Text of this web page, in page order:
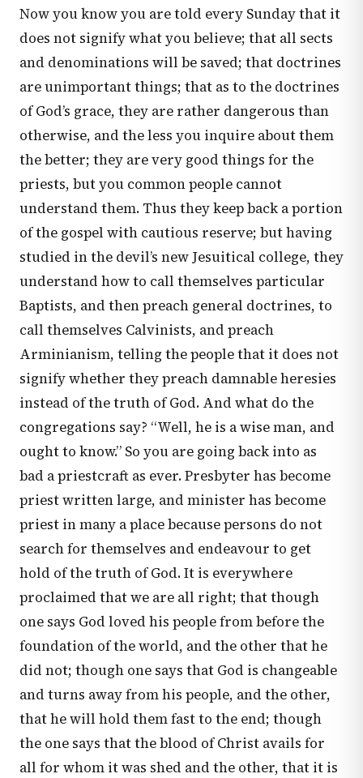
Now you know you are told every Sunday that it
does not signify what you believe; that all sects
and denominations will be saved; that doctrines
are unimportant things; that as to the doctrines
of God’s grace, they are rather dangerous than
otherwise, and the less you inquire about them
the better; they are very good things for the
priests, but you common people cannot
understand them. Thus they keep back a portion
of the gospel with cautious reserve; but having
studied in the devil’s new Jesuitical college, they
understand how to call themselves particular
Baptists, and then preach general doctrines, to
call themselves Calvinists, and preach
Arminianism, telling the people that it does not
signify whether they preach damnable heresies
instead of the truth of God. And what do the
congregations say? “Well, he is a wise man, and
ought to know.” So you are going back into as
bad a priestcraft as ever. Presbyter has become
priest written large, and minister has become
priest in many a place because persons do not
search for themselves and endeavour to get
hold of the truth of God. It is everywhere
proclaimed that we are all right; that though
one says God loved his people from before the
foundation of the world, and the other that he
did not; though one says that God is changeable
and turns away from his people, and the other,
that he will hold them fast to the end; though
the one says that the blood of Christ avails for
all for whom it was shed and the other, that it is